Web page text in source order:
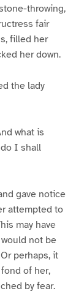
throwing,
fair
filled her
her down.
the lady
what is
I shall
gave notice
attempted to
may have
not be
perhaps, it
of her,
by fear.